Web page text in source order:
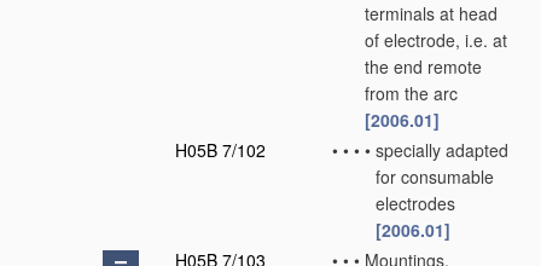
terminals at head
of electrode, i.e. at
the end remote
from the arc
[2006.01]
H05B 7/102
• • • • specially adapted
for consumable
electrodes
[2006.01]
H05B 7/103
• • • Mountings,